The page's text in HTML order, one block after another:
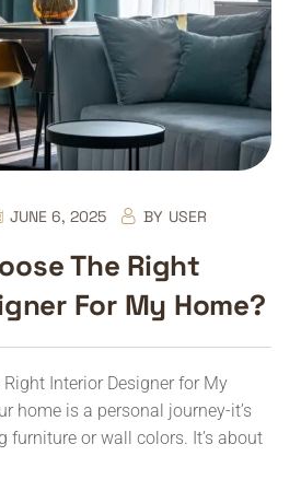
JUNE 6, 2025 BY USER
The Right
For My Home?
Right Interior Designer for My
home is a personal journey-it’s
furniture or wall colors. It’s about